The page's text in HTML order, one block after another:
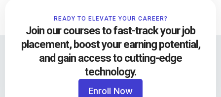
READY TO ELEVATE YOUR CAREER?
Join our courses to fast-track your job
placement, boost your earning potential,
and gain access to cutting-edge
technology.
Enroll Now